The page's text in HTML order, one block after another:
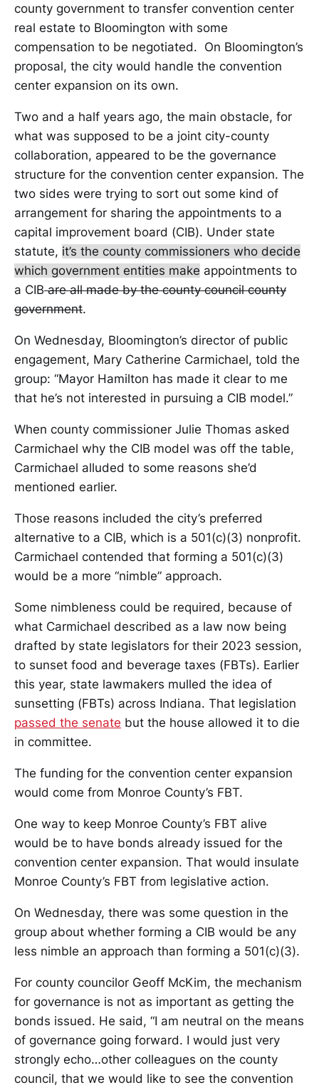
county government to transfer convention center
real estate to Bloomington with some
compensation to be negotiated. On Bloomington’s
proposal, the city would handle the convention
center expansion on its own.
Two and a half years ago, the main obstacle, for
what was supposed to be a joint city-county
collaboration, appeared to be the governance
structure for the convention center expansion. The
two sides were trying to sort out some kind of
arrangement for sharing the appointments to a
capital improvement board (CIB). Under state
statute, it’s the county commissioners who decide
which government entities make appointments to
a CIBare all made by the county council county
government.
On Wednesday, Bloomington’s director of public
engagement, Mary Catherine Carmichael, told the
group: “Mayor Hamilton has made it clear to me
that he’s not interested in pursuing a CIB model.”
When county commissioner Julie Thomas asked
Carmichael why the CIB model was off the table,
Carmichael alluded to some reasons she’d
mentioned earlier.
Those reasons included the city’s preferred
alternative to a CIB, which is a 501(c)(3) nonprofit.
Carmichael contended that forming a 501(c)(3)
would be a more “nimble” approach.
Some nimbleness could be required, because of
what Carmichael described as a law now being
drafted by state legislators for their 2023 session,
to sunset food and beverage taxes (FBTs). Earlier
this year, state lawmakers mulled the idea of
sunsetting (FBTs) across Indiana. That legislation
passed the senate but the house allowed it to die
in committee.
The funding for the convention center expansion
would come from Monroe County’s FBT.
One way to keep Monroe County’s FBT alive
would be to have bonds already issued for the
convention center expansion. That would insulate
Monroe County’s FBT from legislative action.
On Wednesday, there was some question in the
group about whether forming a CIB would be any
less nimble an approach than forming a 501(c)(3).
For county councilor Geoff McKim, the mechanism
for governance is not as important as getting the
bonds issued. He said, “I am neutral on the means
of governance going forward. I would just very
strongly echo…other colleagues on the county
council, that we would like to see the convention